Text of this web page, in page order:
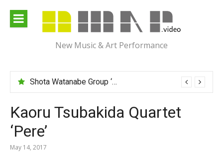
content
New Music & Art Performance
Shota Watanabe Group ‘Mawarumonogatari’
Kaoru Tsubakida Quartet
‘Pere’
May 14, 2017